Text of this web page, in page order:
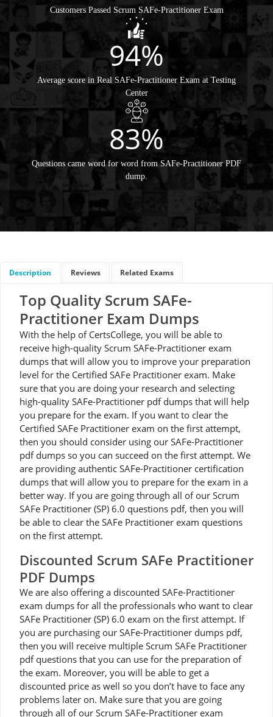
Customers Passed Scrum SAFe-Practitioner Exam
94%
Average score in Real SAFe-Practitioner Exam at Testing
Center
83%
Questions came word for word from SAFe-Practitioner PDF
dump.
Description Reviews Related Exams
Top Quality Scrum SAFe-
Practitioner Exam Dumps
With the help of CertsCollege, you will be able to
receive high-quality Scrum SAFe-Practitioner exam
dumps that will allow you to improve your preparation
level for the Certified SAFe Practitioner exam. Make
sure that you are doing your research and selecting
high-quality SAFe-Practitioner pdf dumps that will help
you prepare for the exam. If you want to clear the
Certified SAFe Practitioner exam on the first attempt,
then you should consider using our SAFe-Practitioner
pdf dumps so you can succeed on the first attempt. We
are providing authentic SAFe-Practitioner certification
dumps that will allow you to prepare for the exam in a
better way. If you are going through all of our Scrum
SAFe Practitioner (SP) 6.0 questions pdf, then you will
be able to clear the SAFe Practitioner exam questions
on the first attempt.
Discounted Scrum SAFe Practitioner
PDF Dumps
We are also offering a discounted SAFe-Practitioner
exam dumps for all the professionals who want to clear
SAFe Practitioner (SP) 6.0 exam on the first attempt. If
you are purchasing our SAFe-Practitioner dumps pdf,
then you will receive multiple Scrum SAFe Practitioner
pdf questions that you can use for the preparation of
the exam. Moreover, you will be able to get a
discounted price as well so you don’t have to face any
problems later on. Make sure that you are going
through all of our Scrum SAFe-Practitioner exam